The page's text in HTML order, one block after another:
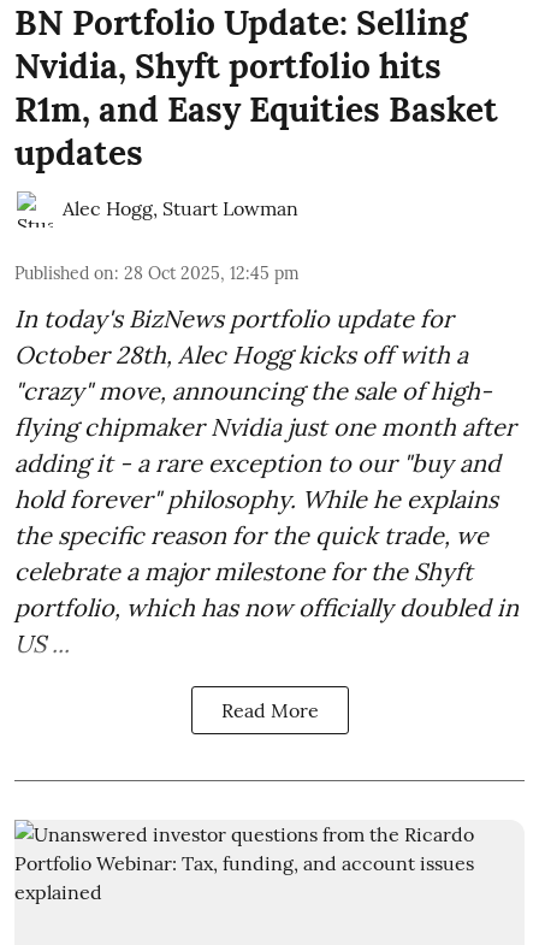
BN Portfolio Update: Selling
Nvidia, Shyft portfolio hits
R1m, and Easy Equities Basket
updates
Alec Hogg, Stuart Lowman
Published on: 28 Oct 2025, 12:45 pm
In today's BizNews portfolio update for
October 28th, Alec Hogg kicks off with a
"crazy" move, announcing the sale of high-
flying chipmaker Nvidia just one month after
adding it - a rare exception to our "buy and
hold forever" philosophy. While he explains
the specific reason for the quick trade, we
celebrate a major milestone for the Shyft
portfolio, which has now officially doubled in
US ...
Read More